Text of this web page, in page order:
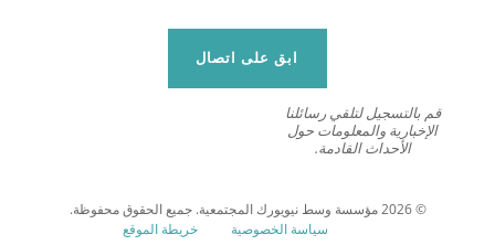
ابق على اتصال
قم بالتسجيل لتلقي رسائلنا
الإخبارية والمعلومات حول
الأحداث القادمة.
© 2026 مؤسسة وسط نيويورك المجتمعية. جميع الحقوق محفوظة.
سياسة الخصوصية
خريطة الموقع